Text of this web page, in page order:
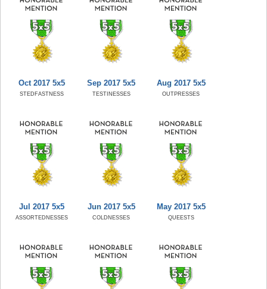
Oct 2017 5x5
STEDFASTNESS
Sep 2017 5x5
TESTINESSES
Aug 2017 5x5
OUTPRESSES
Jul 2017 5x5
ASSORTEDNESSES
Jun 2017 5x5
COLDNESSES
May 2017 5x5
QUEESTS